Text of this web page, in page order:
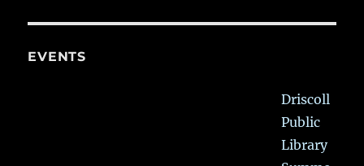
EVENTS
Driscoll
Public
Library